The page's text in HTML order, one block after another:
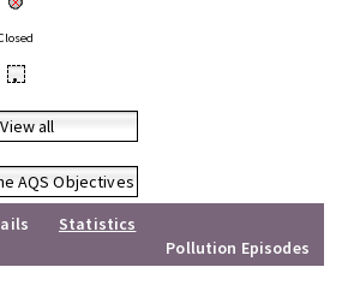
•
View all
AQS Objectives
Statistics
Pollution Episodes